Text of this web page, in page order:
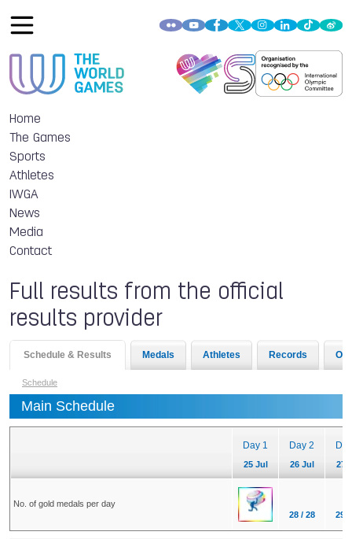
Home
The Games
Sports
Athletes
IWGA
News
Media
Contact
Full results from the official
results provider